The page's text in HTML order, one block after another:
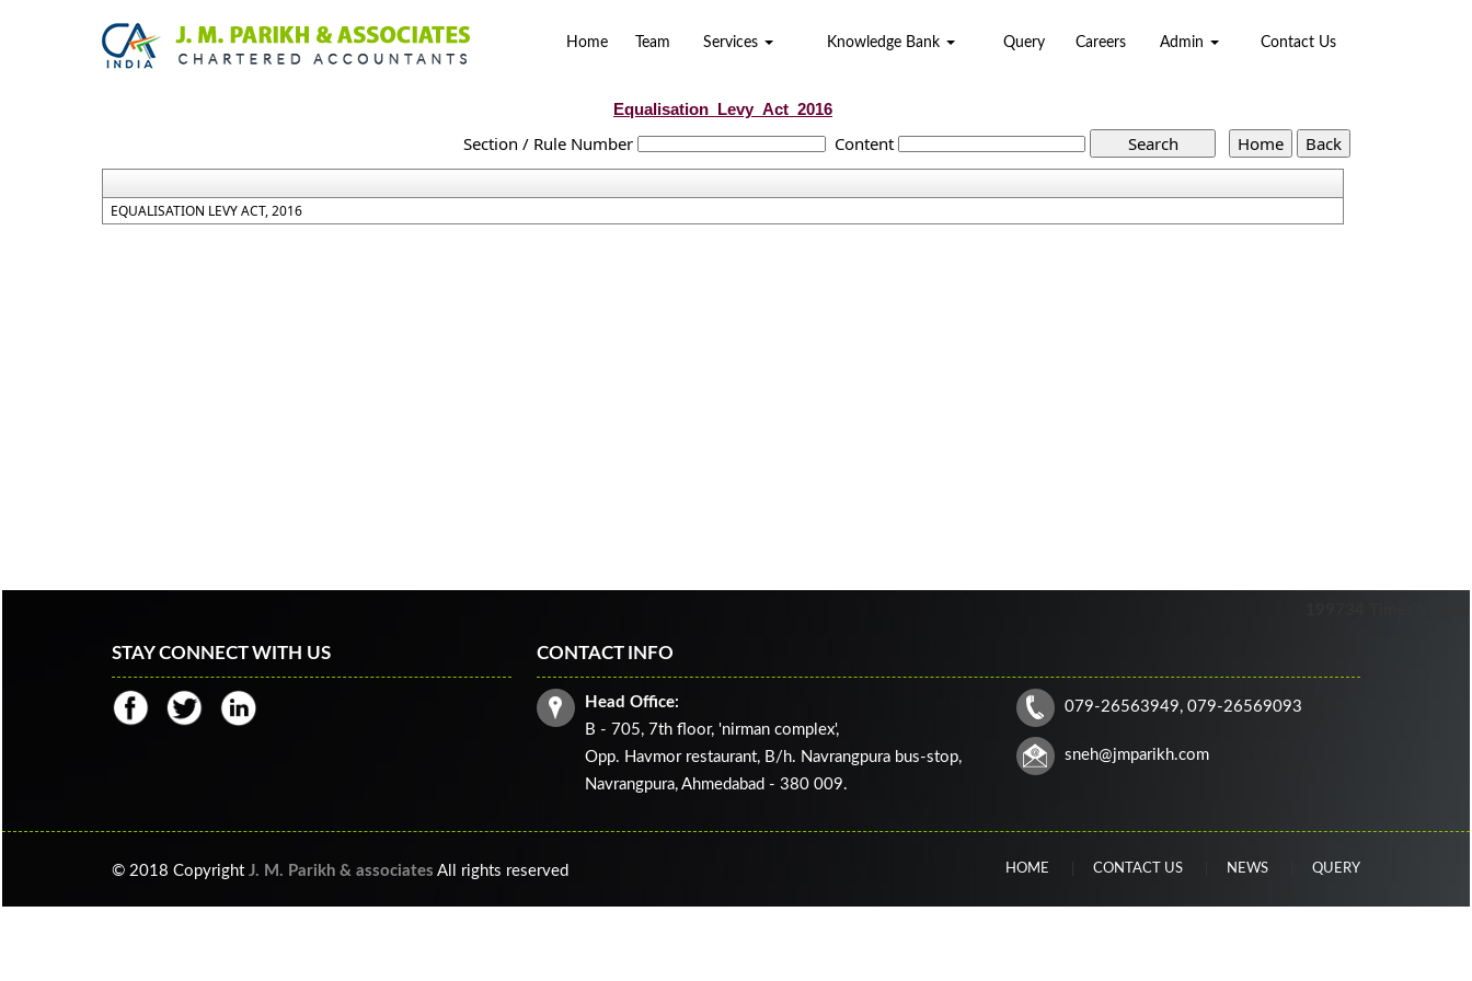
Home Team Services Knowledge Bank Query Careers Admin Contact Us
Equalisation_Levy_Act_2016
Section / Rule Number Content
EQUALISATION LEVY ACT, 2016
STAY CONNECT WITH US CONTACT INFO
Head Office:
B - 705, 7th floor, 'nirman complex',
Opp. Havmor restaurant, B/h. Navrangpura bus-stop,
Navrangpura, Ahmedabad - 380 009.
079-26563949, 079-26569093
sneh@jmparikh.com
© 2018 Copyright J. M. Parikh & associates All rights reserved HOME CONTACT US NEWS QUERY